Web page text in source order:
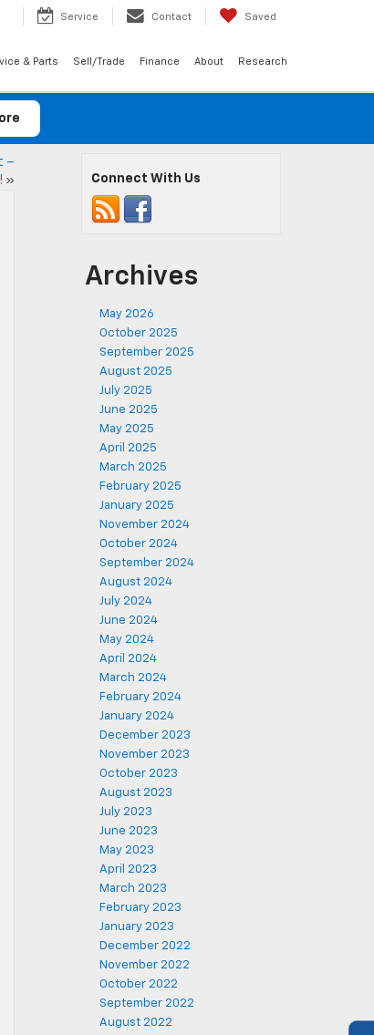
Service Contact Saved
& Parts Sell/Trade Finance About Research
–
» Connect With Us
Archives
May 2026
October 2025
September 2025
August 2025
July 2025
June 2025
May 2025
April 2025
March 2025
February 2025
January 2025
November 2024
October 2024
September 2024
August 2024
July 2024
June 2024
May 2024
April 2024
March 2024
February 2024
January 2024
December 2023
November 2023
October 2023
August 2023
July 2023
June 2023
May 2023
April 2023
March 2023
February 2023
January 2023
December 2022
November 2022
October 2022
September 2022
August 2022